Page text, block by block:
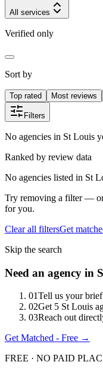
All services
Verified only
Sort by
Top rated Most reviews
Filters
No agencies in St Louis
Ranked by review data
No agencies listed in St
Try removing a filter —
for you.
Clear all filtersGet
Skip the search
Need an agency in
01Tell us your brief
02Get 5 St Louis
03Reach out
Get Matched - Free →
FREE · NO PAID